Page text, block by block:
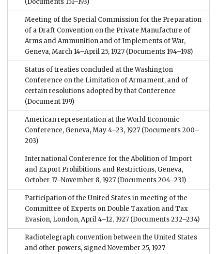
(Documents 151–193)
Meeting of the Special Commission for the Preparation
of a Draft Convention on the Private Manufacture of
Arms and Ammunition and of Implements of War,
Geneva, March 14–April 25, 1927 (Documents 194–198)
Status of treaties concluded at the Washington
Conference on the Limitation of Armament, and of
certain resolutions adopted by that Conference
(Document 199)
American representation at the World Economic
Conference, Geneva, May 4–23, 1927 (Documents 200–
203)
International Conference for the Abolition of Import
and Export Prohibitions and Restrictions, Geneva,
October 17–November 8, 1927 (Documents 204–231)
Participation of the United States in meeting of the
Committee of Experts on Double Taxation and Tax
Evasion, London, April 4–12, 1927 (Documents 232–234)
Radiotelegraph convention between the United States
and other powers, signed November 25, 1927